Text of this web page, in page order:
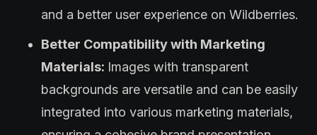
and a better user experience on Wildberries.
Better Compatibility with Marketing
Materials: Images with transparent
backgrounds are versatile and can be easily
integrated into various marketing materials,